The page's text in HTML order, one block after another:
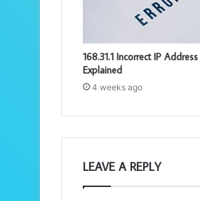
168.31.1 Incorrect IP Address
Explained
4 weeks ago
LEAVE A REPLY